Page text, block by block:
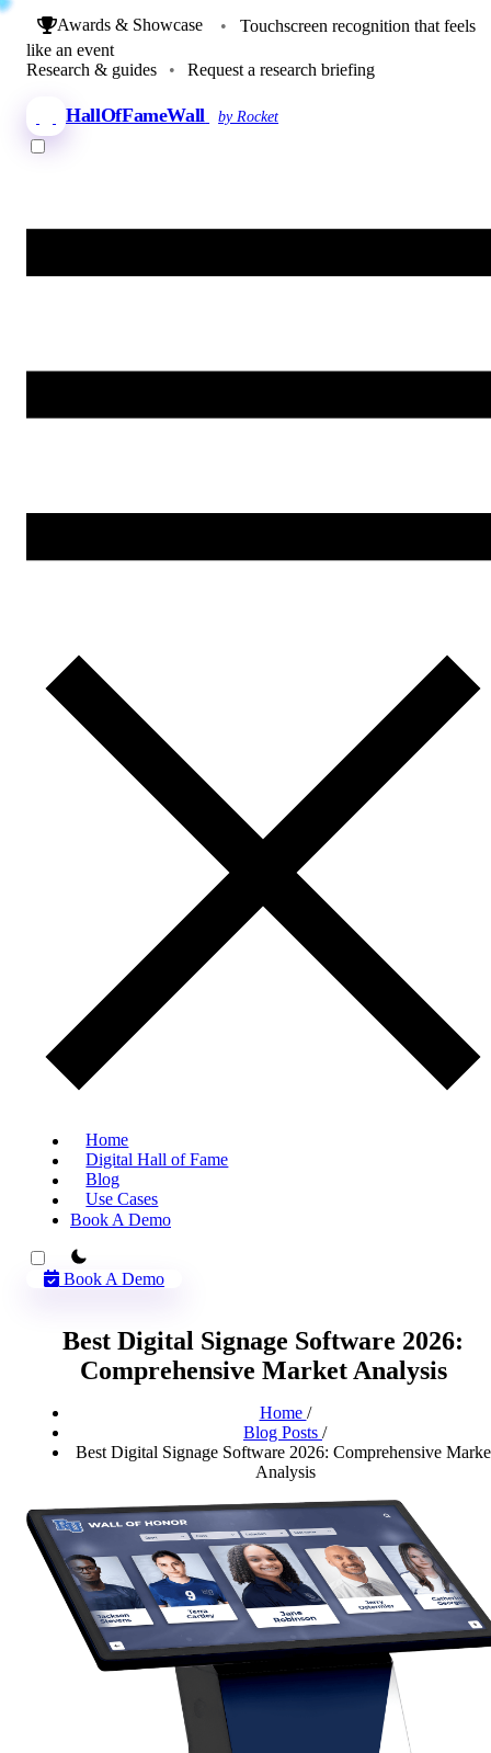
Awards & Showcase •
Touchscreen recognition that feels
like an event
Research & guides
• Request a research briefing
HallOfFameWall by Rocket
Home
Digital Hall of Fame
Blog
Use Cases
Book A Demo
theme switcher
Book A Demo
Best Digital Signage Software 2026:
Comprehensive Market Analysis
Home /
Blog Posts /
Best Digital Signage Software 2026: Comprehensive
Analysis